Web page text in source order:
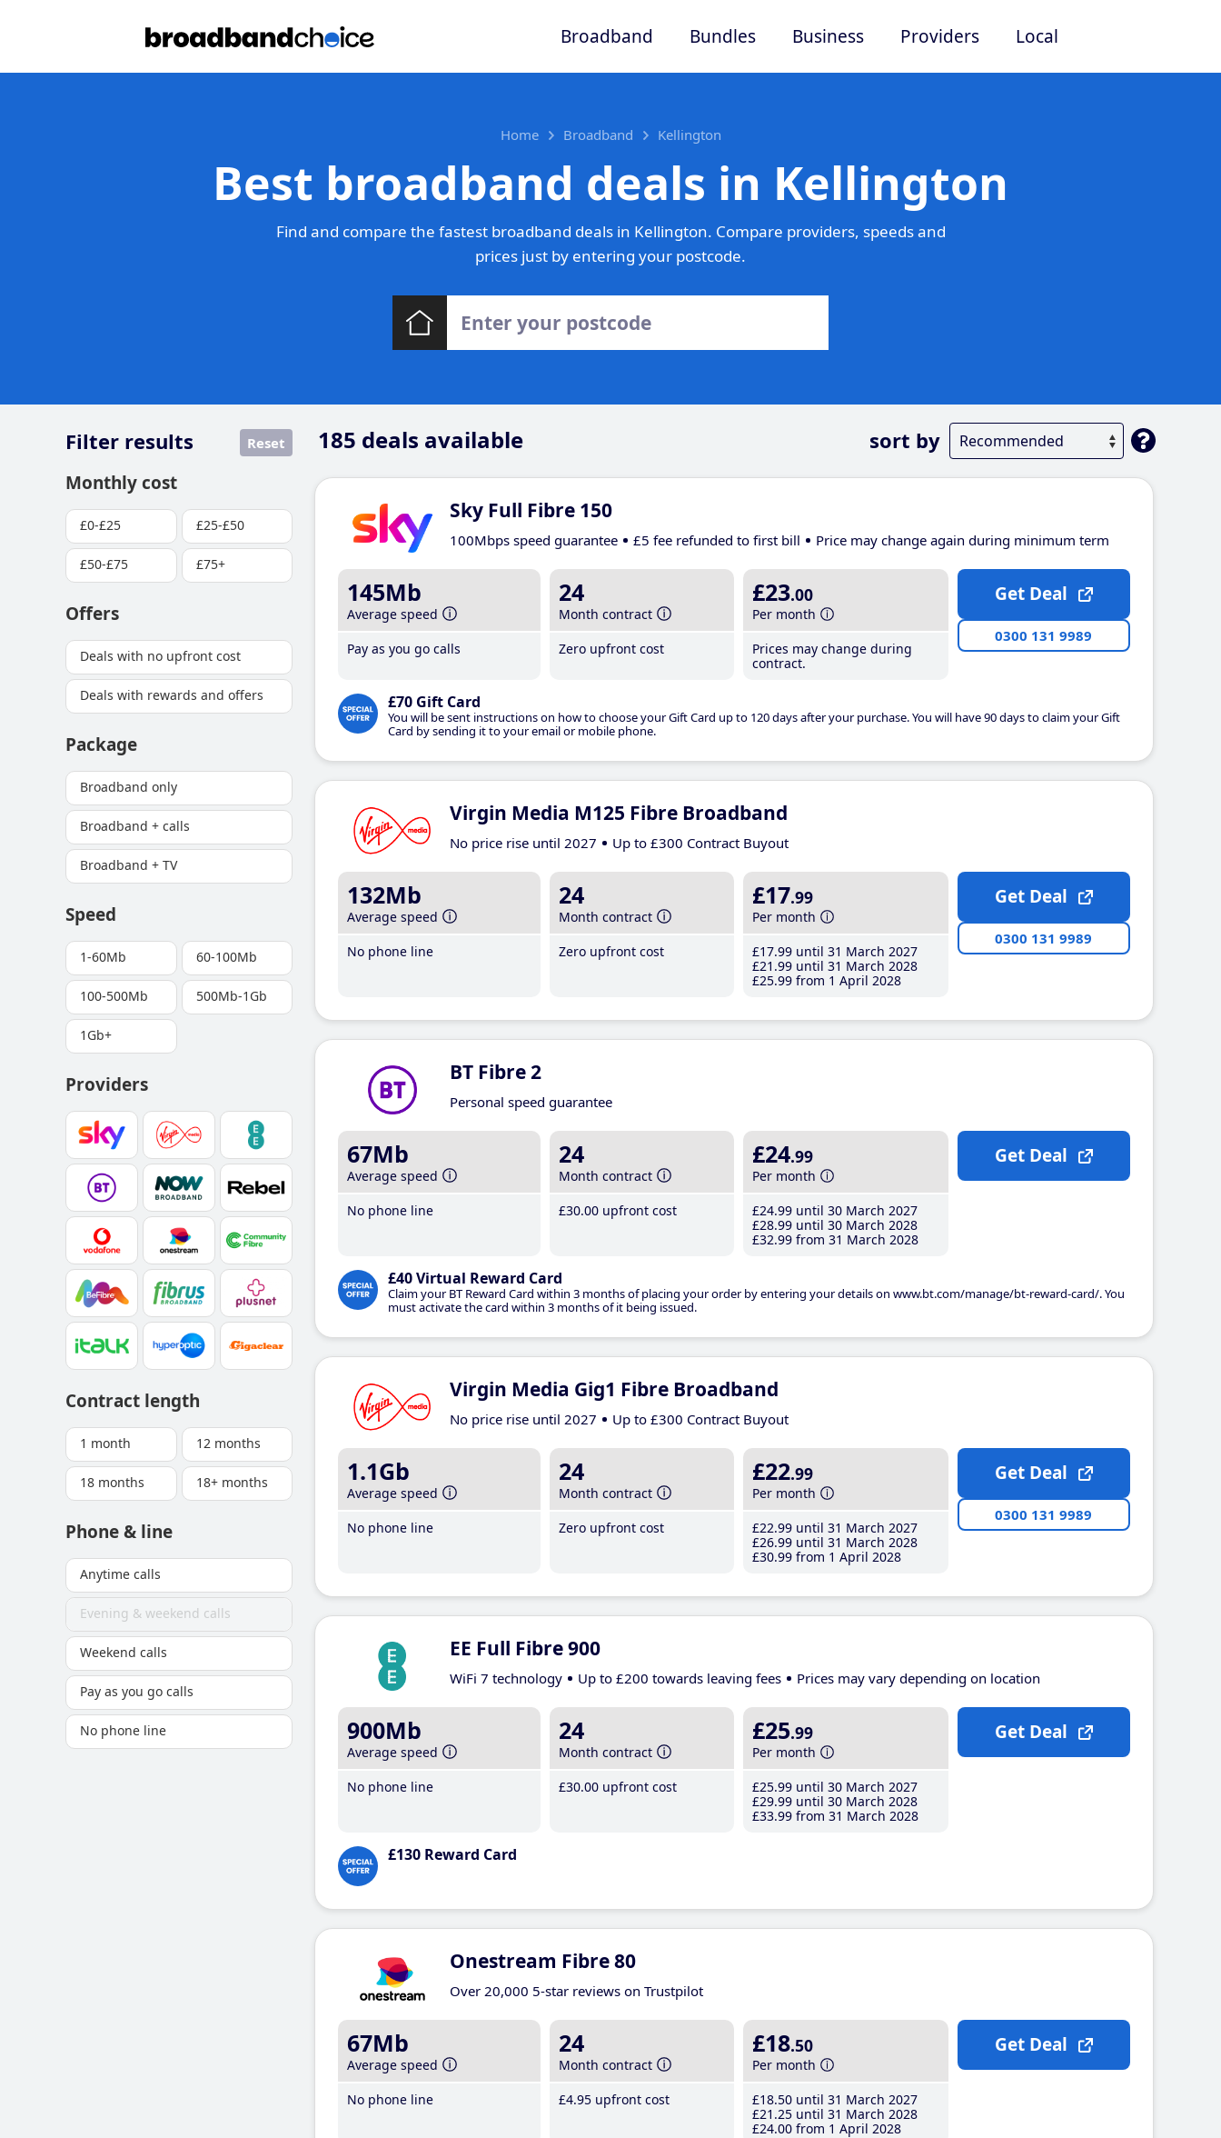
Broadband Bundles Business Providers Local
Home Broadband Kellington
Best broadband deals in Kellington
Find and compare the fastest broadband deals in Kellington. Compare providers, speeds and
prices just by entering your postcode.
185 deals available sort by
Filter results Reset
Monthly cost
£0-£25 £25-£50
£50-£75 £75+
Offers
Deals with no upfront cost
Deals with rewards and offers
Package
Broadband only
Broadband + calls
Broadband + TV
Speed
1-60Mb 60-100Mb
100-500Mb 500Mb-1Gb
1Gb+
Providers
Contract length
1 month 12 months
18 months 18+ months
Phone & line
Anytime calls
Evening & weekend calls
Weekend calls
Pay as you go calls
No phone line
Sky Full Fibre 150
100Mbps speed guarantee £5 fee refunded to first bill Price may change again during minimum term
145Mb
Average speed
Pay as you go calls
24
Month contract
Zero upfront cost
£23.00
Per month
Prices may change during
contract.
£70 Gift Card
You will be sent instructions on how to choose your Gift Card up to 120 days after your purchase. You will have 90 days to claim your Gift
Card by sending it to your email or mobile phone.
Get Deal
0300 131 9989
Virgin Media M125 Fibre Broadband
No price rise until 2027 Up to £300 Contract Buyout
132Mb
Average speed
No phone line
24
Month contract
Zero upfront cost
£17.99
Per month
£17.99 until 31 March 2027
£21 .99 until 31 March 2028
£25.99 from 1 April 2028
Get Deal
0300 131 9989
BT Fibre 2
Personal speed guarantee
67Mb
Average speed
No phone line
24
Month contract
£30.00 upfront cost
£24.99
Per month
£24.99 until 30 March 2027
£28.99 until 30 March 2028
£32.99 from 31 March 2028
£40 Virtual Reward Card
Claim your BT Reward Card within 3 months of placing your order by entering your details on www.bt.com/manage/bt-reward-card/. You
must activate the card within 3 months of it being issued.
Get Deal
Virgin Media Gig1 Fibre Broadband
No price rise until 2027 Up to £300 Contract Buyout
1.1Gb
Average speed
No phone line
24
Month contract
Zero upfront cost
£22.99
Per month
£22.99 until 31 March 2027
£26.99 until 31 March 2028
£30.99 from 1 April 2028
Get Deal
0300 131 9989
EE Full Fibre 900
WiFi 7 technology Up to £200 towards leaving fees Prices may vary depending on location
900Mb
Average speed
No phone line
24
Month contract
£30.00 upfront cost
£25.99
Per month
£25.99 until 30 March 2027
£29.99 until 30 March 2028
£33.99 from 31 March 2028
£130 Reward Card
Get Deal
Onestream Fibre 80
Over 20,000 5-star reviews on Trustpilot
67Mb
Average speed
No phone line
24
Month contract
£4.95 upfront cost
£18.50
Per month
£18.50 until 31 March 2027
£21 .25 until 31 March 2028
£24.00 from 1 April 2028
Get Deal